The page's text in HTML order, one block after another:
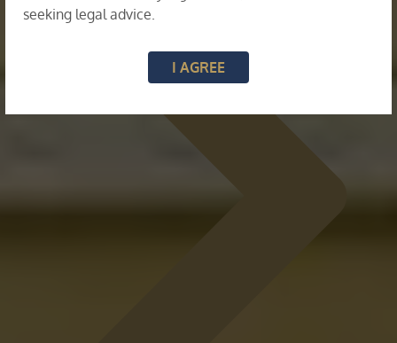
seeking legal advice.
I AGREE